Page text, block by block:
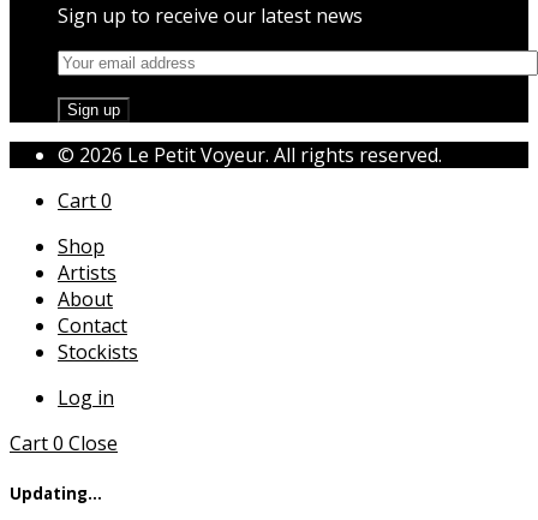
Sign up to receive our latest news
© 2026 Le Petit Voyeur. All rights reserved.
Cart0
Shop
Artists
About
Contact
Stockists
Log in
Cart0 Close
Updating…